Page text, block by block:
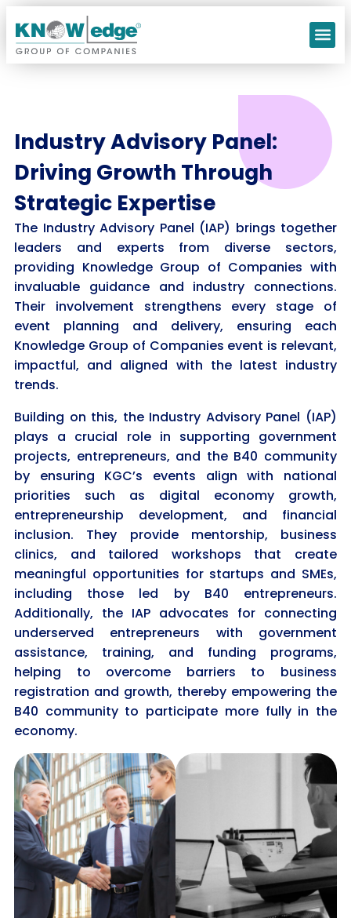
Industry Advisory Panel:
Driving Growth Through
Strategic Expertise
The Industry Advisory Panel (IAP) brings together
leaders and experts from diverse sectors,
providing Knowledge Group of Companies with
invaluable guidance and industry connections.
Their involvement strengthens every stage of
event planning and delivery, ensuring each
Knowledge Group of Companies event is relevant,
impactful, and aligned with the latest industry
trends.
Building on this, the Industry Advisory Panel (IAP)
plays a crucial role in supporting government
projects, entrepreneurs, and the B40 community
by ensuring KGC’s events align with national
priorities such as digital economy growth,
entrepreneurship development, and financial
inclusion. They provide mentorship, business
clinics, and tailored workshops that create
meaningful opportunities for startups and SMEs,
including those led by B40 entrepreneurs.
Additionally, the IAP advocates for connecting
underserved entrepreneurs with government
assistance, training, and funding programs,
helping to overcome barriers to business
registration and growth, thereby empowering the
B40 community to participate more fully in the
economy.